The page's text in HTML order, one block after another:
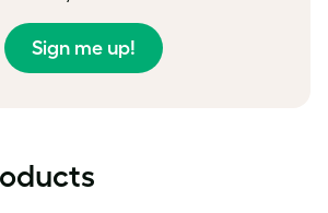
Sign me up!